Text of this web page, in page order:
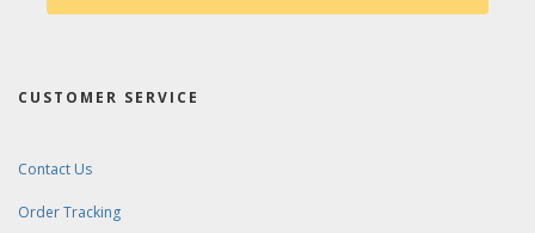
CUSTOMER SERVICE
Contact Us
Order Tracking